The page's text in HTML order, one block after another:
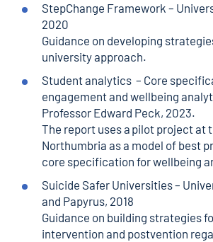
StepChange Framework –
2020
Guidance on developing
university approach.
Student analytics – Core
engagement and wellbeing
Professor Edward Peck, 2023.
The report uses a pilot project at
Northumbria as a model of best
core specification for wellbeing
Suicide Safer Universities–
and Papyrus, 2018
Guidance on building strategies
intervention and postvention